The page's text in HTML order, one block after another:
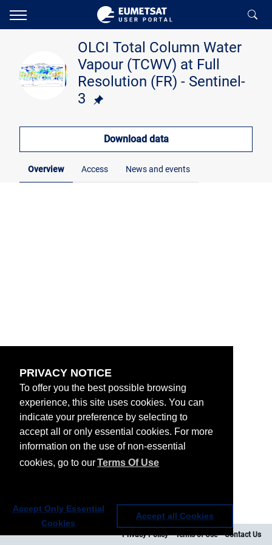
PRIVACY NOTICE
To offer you the best possible browsing
experience, this site uses cookies. You can
indicate your preference by selecting to
accept all or only essential cookies. For more
information on the use of non-essential
cookies, go to ourTerms Of Use
Accept Only Essential
Cookies
Accept all Cookies
OLCI Total Column Water
Vapour (TCWV) at Full
Resolution (FR) - Sentinel-
3
Download data
Overview Access News and events
Privacy Policy Terms of Use Contact Us